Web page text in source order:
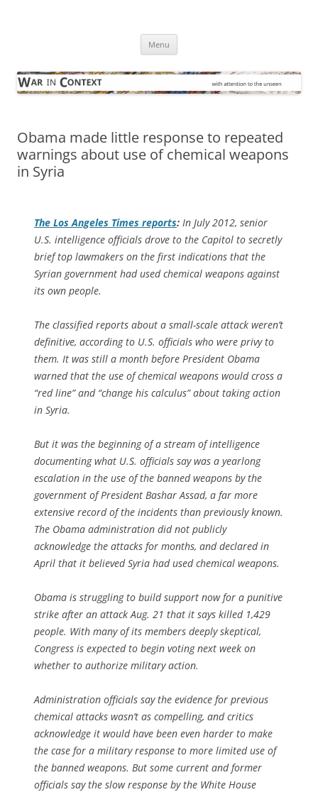
Menu
Obama made little response to repeated
warnings about use of chemical weapons
in Syria
The Los Angeles Times reports: In July 2012, senior
U.S. intelligence officials drove to the Capitol to secretly
brief top lawmakers on the first indications that the
Syrian government had used chemical weapons against
its own people.
The classified reports about a small-scale attack weren’t
definitive, according to U.S. officials who were privy to
them. It was still a month before President Obama
warned that the use of chemical weapons would cross a
“red line” and “change his calculus” about taking action
in Syria.
But it was the beginning of a stream of intelligence
documenting what U.S. officials say was a yearlong
escalation in the use of the banned weapons by the
government of President Bashar Assad, a far more
extensive record of the incidents than previously known.
The Obama administration did not publicly
acknowledge the attacks for months, and declared in
April that it believed Syria had used chemical weapons.
Obama is struggling to build support now for a punitive
strike after an attack Aug. 21 that it says killed 1,429
people. With many of its members deeply skeptical,
Congress is expected to begin voting next week on
whether to authorize military action.
Administration officials say the evidence for previous
chemical attacks wasn’t as compelling, and critics
acknowledge it would have been even harder to make
the case for a military response to more limited use of
the banned weapons. But some current and former
officials say the slow response by the White House